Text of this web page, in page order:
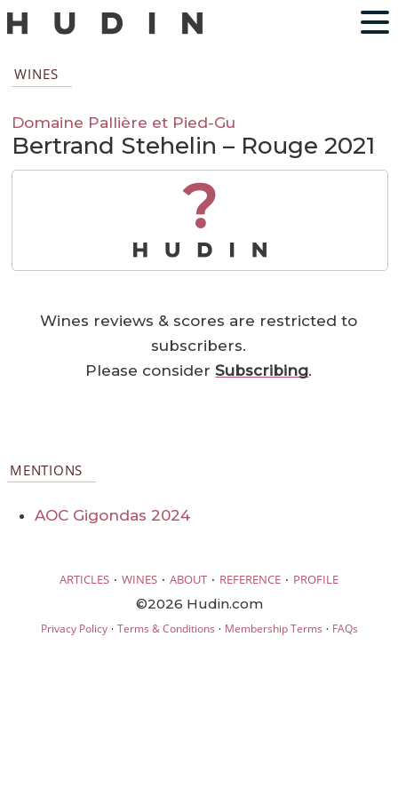
WINES
Domaine Pallière et Pied-Gu
Bertrand Stehelin – Rouge 2021
?
Wines reviews & scores are restricted to
subscribers.
Please considerSubscribing.
MENTIONS
AOC Gigondas 2024
ARTICLES · WINES · ABOUT · REFERENCE · PROFILE
©2026 Hudin.com
Privacy Policy· Terms & Conditions · Membership Terms · FAQs